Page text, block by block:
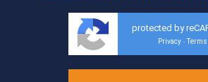
protected by
Privacy - Terms